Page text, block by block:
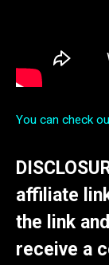
You can check
affiliate
the link
receive a